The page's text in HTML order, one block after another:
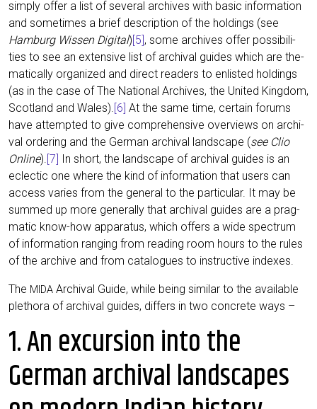
sim­ply offer a list of seve­ral archi­ves with basic infor­ma­ti­on
and some­ti­mes a brief descrip­ti­on of the hol­dings (see
Ham­burg Wis­sen Digi­tal)[5], some archi­ves offer pos­si­bi­li­
ties to see an exten­si­ve list of archi­val gui­des which are the­
ma­ti­cal­ly orga­ni­zed and direct rea­ders to enlis­ted hol­dings
(as in the case of The Natio­nal Archi­ves, the United King­dom,
Scot­land and Wales).[6] At the same time, cer­tain forums
have attempt­ed to give com­pre­hen­si­ve over­views on archi­
val orde­ring and the Ger­man archi­val land­scape (see Clio
Online).[7] In short, the land­scape of archi­val gui­des is an
eclec­tic one whe­re the kind of infor­ma­ti­on that users can
access varies from the gene­ral to the par­ti­cu­lar. It may be
sum­med up more gene­ral­ly that archi­val gui­des are a prag­
ma­tic know-how appa­ra­tus, which offers a wide spec­trum
of infor­ma­ti­on ran­ging from rea­ding room hours to the rules
of the archi­ve and from cata­lo­gues to ins­truc­ti­ve indexes.
The MIDA Archi­val Gui­de, while being simi­lar to the available
ple­tho­ra of archi­val gui­des, dif­fers in two con­cre­te ways –
1. An excursion into the
German archival landscapes